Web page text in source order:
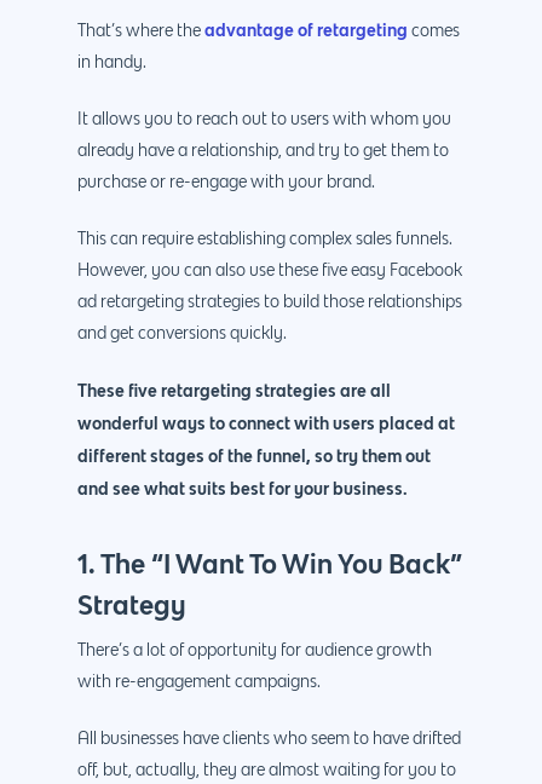
That’s where the advantage of retargeting comes
in handy.
It allows you to reach out to users with whom you
already have a relationship, and try to get them to
purchase or re-engage with your brand.
This can require establishing complex sales funnels.
However, you can also use these five easy Facebook
ad retargeting strategies to build those relationships
and get conversions quickly.
These five retargeting strategies are all
wonderful ways to connect with users placed at
different stages of the funnel, so try them out
and see what suits best for your business.
1. The “I Want To Win You Back”
Strategy
There’s a lot of opportunity for audience growth
with re-engagement campaigns.
All businesses have clients who seem to have drifted
off, but, actually, they are almost waiting for you to